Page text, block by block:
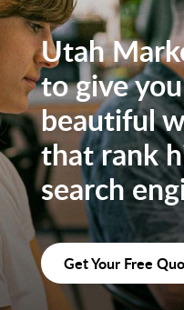
Utah
to give you
beautiful
that rank
search
Get Your Free